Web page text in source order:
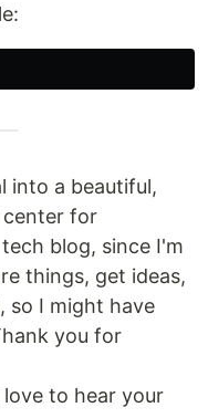
into a beautiful,
for
blog, since I'm
things, get ideas,
so I might have
you for
love to hear your